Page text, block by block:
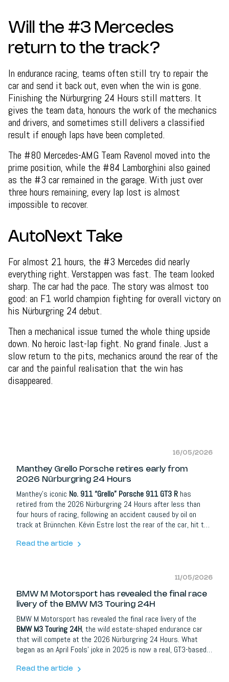
Will the #3 Mercedes
return to the track?
In endurance racing, teams often still try to repair the
car and send it back out, even when the win is gone.
Finishing the Nürburgring 24 Hours still matters. It
gives the team data, honours the work of the mechanics
and drivers, and sometimes still delivers a classified
result if enough laps have been completed.
The #80 Mercedes-AMG Team Ravenol moved into the
prime position, while the #84 Lamborghini also gained
as the #3 car remained in the garage. With just over
three hours remaining, every lap lost is almost
impossible to recover.
AutoNext Take
For almost 21 hours, the #3 Mercedes did nearly
everything right. Verstappen was fast. The team looked
sharp. The car had the pace. The story was almost too
good: an F1 world champion fighting for overall victory on
his Nürburgring 24 debut.
Then a mechanical issue turned the whole thing upside
down. No heroic last-lap fight. No grand finale. Just a
slow return to the pits, mechanics around the rear of the
car and the painful realisation that the win has
disappeared.
16/05/2026
Manthey Grello Porsche retires early from
2026 Nürburgring 24 Hours
Manthey’s iconic No. 911 “Grello” Porsche 911 GT3 R has
retired from the 2026 Nürburgring 24 Hours after less than
four hours of racing, following an accident caused by oil on
track at Brünnchen. Kévin Estre lost the rear of the car, hit the
and engine area was too severe to continue.
Read the article
11/05/2026
BMW M Motorsport has revealed the final race
livery of the BMW M3 Touring 24H
BMW M Motorsport has revealed the final race livery of the
BMW M3 Touring 24H, the wild estate-shaped endurance car
that will compete at the 2026 Nürburgring 24 Hours. What
began as an April Fools’ joke in 2025 is now a real, GT3-based
the most unexpected silhouettes on the grid.
Read the article